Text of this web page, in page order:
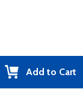
Add to Cart